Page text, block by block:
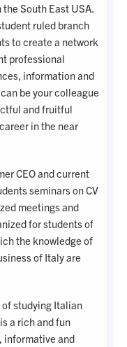
South East USA.
ruled branch
to create a network
professional
information and
be your colleague
and fruitful
in the near
CEO and current
seminars on CV
meetings and
for students of
the knowledge of
of Italy are
studying Italian
a rich and fun
informative and